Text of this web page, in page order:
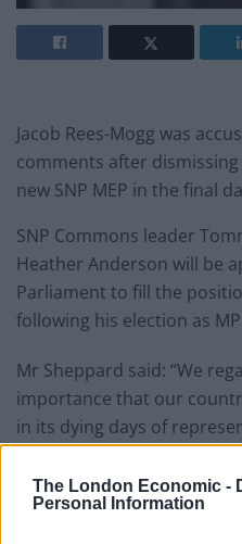
The London Economic -
Personal Information
Jacob Rees-Mogg was
comments after
new SNP MEP in the final
SNP Commons leader
Heather Anderson will be
Parliament to fill the
following his election as
Mr Sheppard said: “We
importance that our
in its dying days of
Government has taken in